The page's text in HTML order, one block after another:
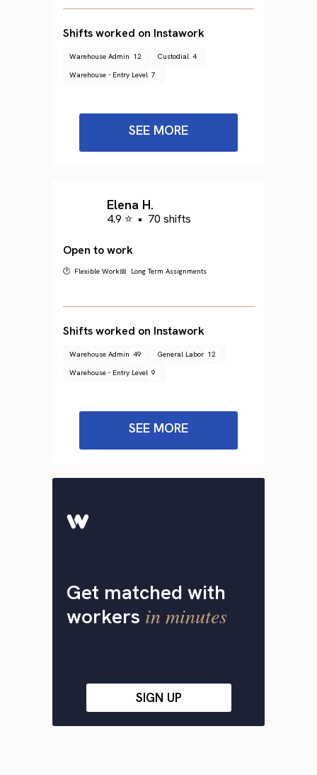
Shifts worked on Instawork
Warehouse Admin 12 Custodial 4
Warehouse - Entry Level 7
SEE MORE
Elena H.
4.9 ⭐ • 70 shifts
Open to work
🕐 Flexible Work📅 Long Term Assignments
Shifts worked on Instawork
Warehouse Admin 49 General Labor 12
Warehouse - Entry Level 9
SEE MORE
Get matched with
workers in minutes
SIGN UP